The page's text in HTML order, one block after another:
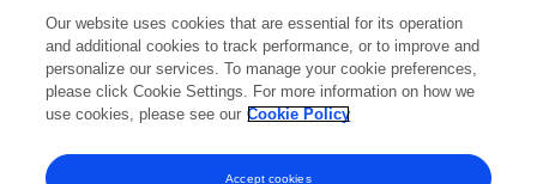
9,662 views 85 publications
View All Followers
Our website uses cookies that are essential for its operation
and additional cookies to track performance, or to improve and
personalize our services. To manage your cookie preferences,
please click Cookie Settings. For more information on how we
use cookies, please see our Cookie Policy
Accept cookies